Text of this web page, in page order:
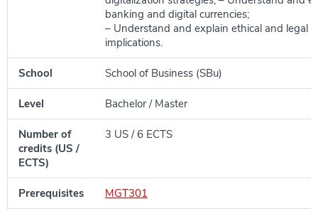
banking and digital currencies;
– Understand and explain ethical and legal
implications.
School School of Business (SBu)
Level Bachelor / Master
Number of
credits (US /
ECTS)
3 US / 6 ECTS
Prerequisites MGT301